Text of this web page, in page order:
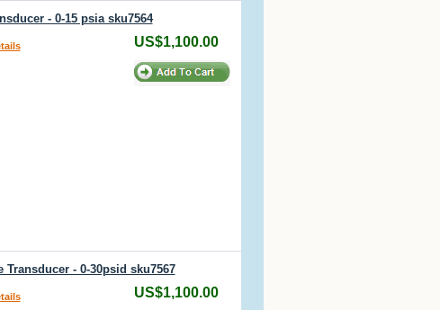
- 0-15 psia sku7564
US$1,100.00
Transducer - 0-30psid sku7567
US$1,100.00